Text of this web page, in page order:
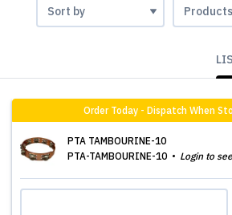
Order Today - Dispatch When
PTA TAMBOURINE-10
PTA-TAMBOURINE-10
Login to